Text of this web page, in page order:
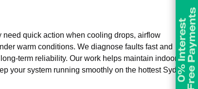
quick action when cooling drops, airflow
warm conditions. We diagnose faults fast and
term reliability. Our work helps maintain indoor
your system running smoothly on the hottest Sydney